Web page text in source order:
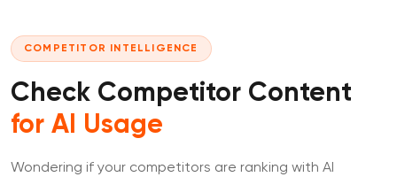
COMPETITOR INTELLIGENCE
Check Competitor Content
for AI Usage
Wondering if your competitors are ranking with AI